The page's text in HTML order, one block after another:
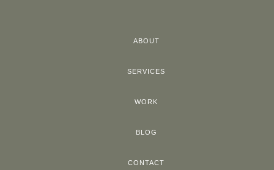
ABOUT
SERVICES
WORK
BLOG
CONTACT